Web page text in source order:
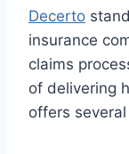
Decerto
insurance
claims
of delivering
offers